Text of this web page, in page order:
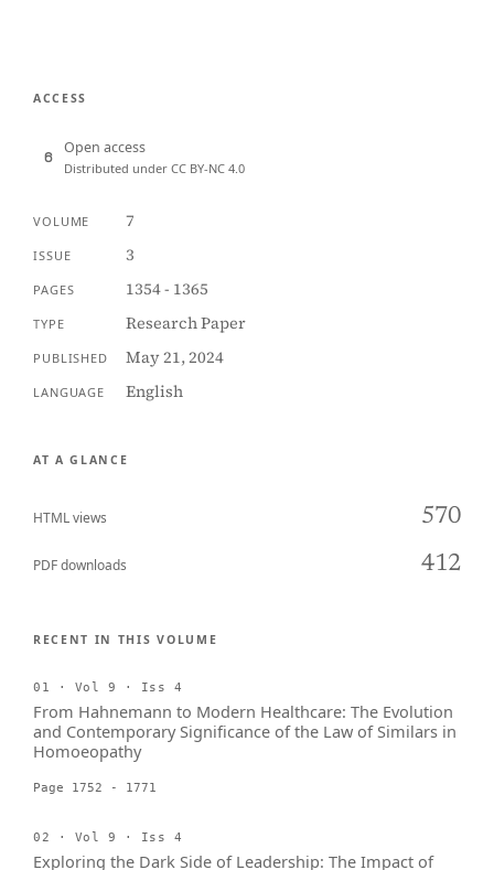
ACCESS
Open access
Distributed under CC BY-NC 4.0
VOLUME 7
ISSUE 3
PAGES 1354 - 1365
TYPE Research Paper
PUBLISHED May 21, 2024
LANGUAGE English
AT A GLANCE
HTML views 570
PDF downloads 412
RECENT IN THIS VOLUME
01 · Vol 9 · Iss 4
From Hahnemann to Modern Healthcare: The Evolution
and Contemporary Significance of the Law of Similars in
Homoeopathy
Page 1752 - 1771
02 · Vol 9 · Iss 4
Exploring the Dark Side of Leadership: The Impact of